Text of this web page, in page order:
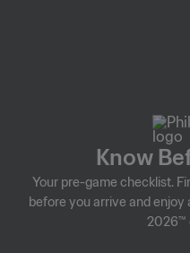
Know
Your pre-game checklist.
before you arrive and enjoy
2026™